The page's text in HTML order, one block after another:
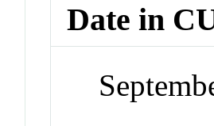
Date in